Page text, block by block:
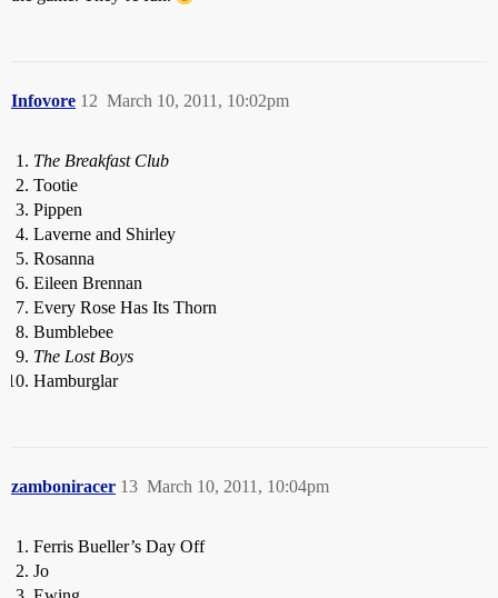
Infovore March 10, 2011, 10:02pm
12
The Breakfast Club
Tootie
Pippen
Laverne and Shirley
Rosanna
Eileen Brennan
Every Rose Has Its Thorn
Bumblebee
The Lost Boys
Hamburglar
zamboniracer March 10, 2011, 10:04pm
13
Ferris Bueller’s Day Off
Jo